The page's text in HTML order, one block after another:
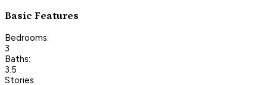
Basic Features
Bedrooms:
3
Baths:
3.5
Stories: